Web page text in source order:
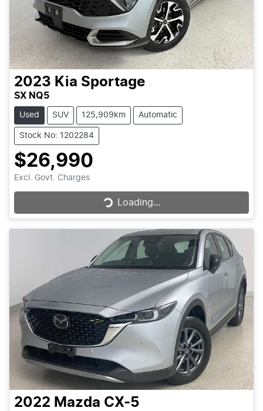
2023 Kia Sportage
SX NQ5
Used SUV 125,909km Automatic
Stock No: 1202284
$26,990
Excl. Govt. Charges Loading...Loading...
2022 Mazda CX-5